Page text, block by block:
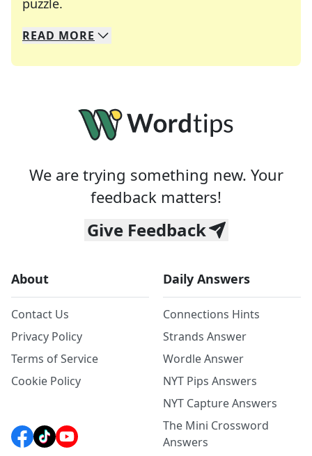
puzzle.
We specialize in solving many of your favorite
Whether you're a daily crossword enthusiast or
READ MORE
We are trying something new. Your
feedback matters!
Give Feedback
About
Contact Us
Privacy Policy
Terms of Service
Cookie Policy
Daily Answers
Connections Hints
Strands Answer
Wordle Answer
NYT Pips Answers
NYT Capture Answers
The Mini Crossword
Answers